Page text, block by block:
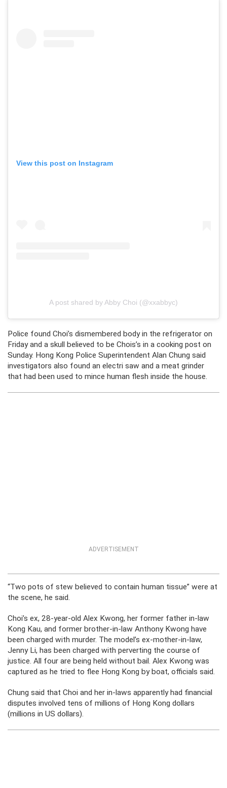
View this post on Instagram
A post shared by Abby Choi (@xxabbyc)
Police found Choi’s dismembered body in the refrigerator on
Friday and a skull believed to be Chois’s in a cooking post on
Sunday. Hong Kong Police Superintendent Alan Chung said
investigators also found an electri saw and a meat grinder
that had been used to mince human flesh inside the house.
ADVERTISEMENT
“Two pots of stew believed to contain human tissue” were at
the scene, he said.
Choi’s ex, 28-year-old Alex Kwong, her former father in-law
Kong Kau, and former brother-in-law Anthony Kwong have
been charged with murder. The model’s ex-mother-in-law,
Jenny Li, has been charged with perverting the course of
justice. All four are being held without bail. Alex Kwong was
captured as he tried to flee Hong Kong by boat, officials said.
Chung said that Choi and her in-laws apparently had financial
disputes involved tens of millions of Hong Kong dollars
(millions in US dollars).